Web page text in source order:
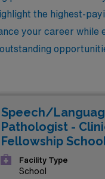
the highest-
your career
Speech/
Pathologist -
Fellowship
Facility Type
School